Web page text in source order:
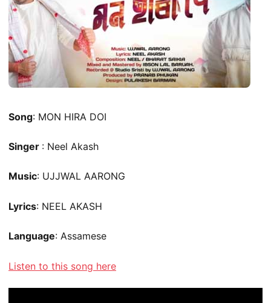
Song: MON HIRA DOI
Singer : Neel Akash
Music: UJJWAL AARONG
Lyrics: NEEL AKASH
Language: Assamese
Listen to this song here